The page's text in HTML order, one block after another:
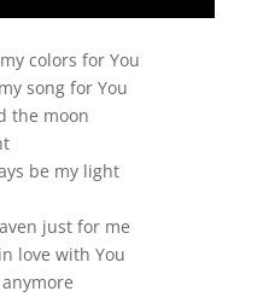
colors for You
song for You
the moon
be my light
just for me
love with You